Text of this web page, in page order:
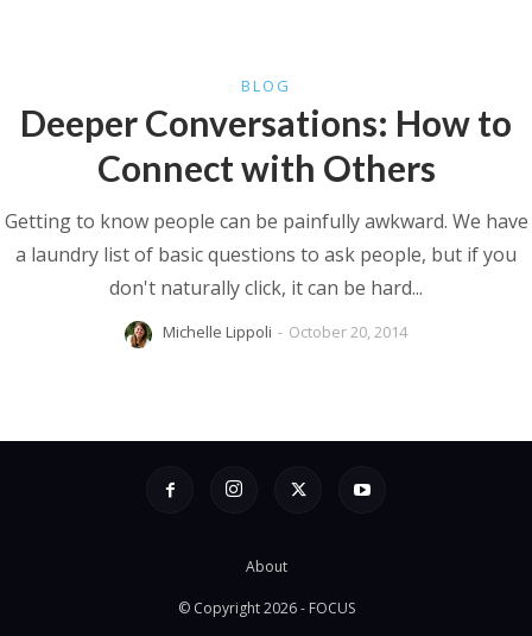
BLOG
Deeper Conversations: How to
Connect with Others
Getting to know people can be painfully awkward. We have
a laundry list of basic questions to ask people, but if you
don't naturally click, it can be hard...
Michelle Lippoli - October 20, 2014
About
© Copyright 2026 - FOCUS